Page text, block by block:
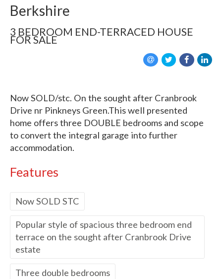
Berkshire
3 BEDROOM END-TERRACED HOUSE
FOR SALE
Now SOLD/stc. On the sought after Cranbrook
Drive nr Pinkneys Green.This well presented
home offers three DOUBLE bedrooms and scope
to convert the integral garage into further
accommodation.
Features
Now SOLD STC
Popular style of spacious three bedroom end
terrace on the sought after Cranbrook Drive
estate
Three double bedrooms